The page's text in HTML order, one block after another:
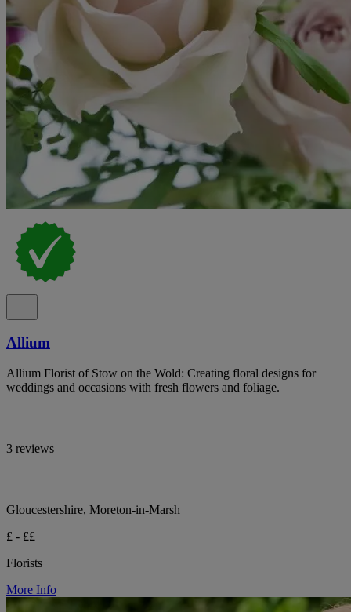
Allium
Allium Florist of Stow on the Wold: Creating floral designs for
weddings and occasions with fresh flowers and foliage.
3 reviews
Gloucestershire, Moreton-in-Marsh
£ - ££
Florists
More Info